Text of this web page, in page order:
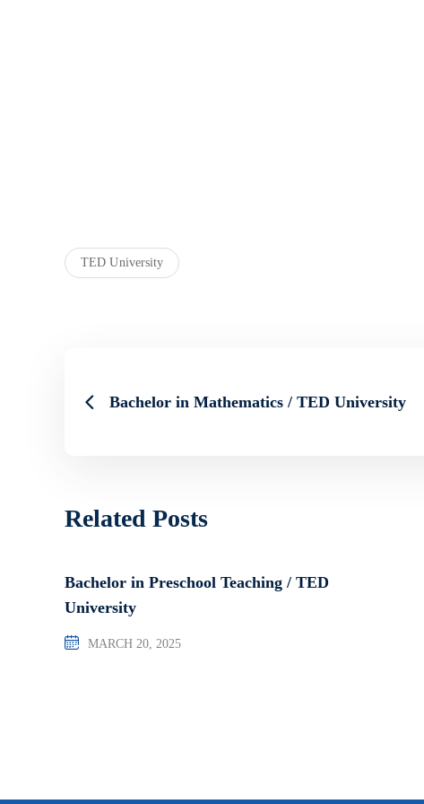
TED University
Bachelor in Mathematics / TED University
Related Posts
Bachelor in Preschool Teaching / TED
University
MARCH 20, 2025